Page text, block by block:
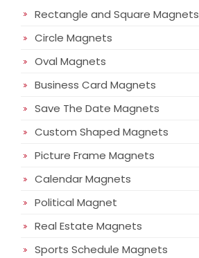
Rectangle and Square Magnets
Circle Magnets
Oval Magnets
Business Card Magnets
Save The Date Magnets
Custom Shaped Magnets
Picture Frame Magnets
Calendar Magnets
Political Magnet
Real Estate Magnets
Sports Schedule Magnets